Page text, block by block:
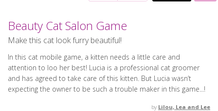
Beauty Cat Salon Game
Make this cat look furry beautiful!
In this cat mobile game, a kitten needs a little care and
attention to loo her best! Lucia is a professional cat groomer
and has agreed to take care of this kitten. But Lucia wasn’t
expecting the owner to be such a trouble maker in this game...!
by Lilou, Lea and Lee